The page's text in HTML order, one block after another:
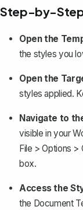
Step-by-
Open the
the styles you
Open the
styles applied.
Navigate to
visible in your
File > Options
box.
Access the
the Document